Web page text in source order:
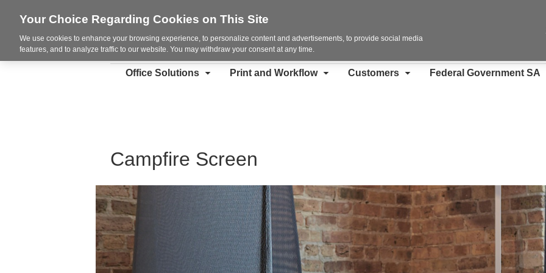
Office Solutions Print and Workflow Customers Federal Government SA
Campfire Screen
Your Choice Regarding Cookies on This Site
We use cookies to enhance your browsing experience, to personalize content and advertisements, to provide social media
features, and to analyze traffic to our website. You may withdraw your consent at any time.